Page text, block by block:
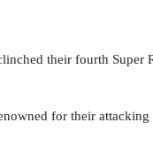
their fourth
for their